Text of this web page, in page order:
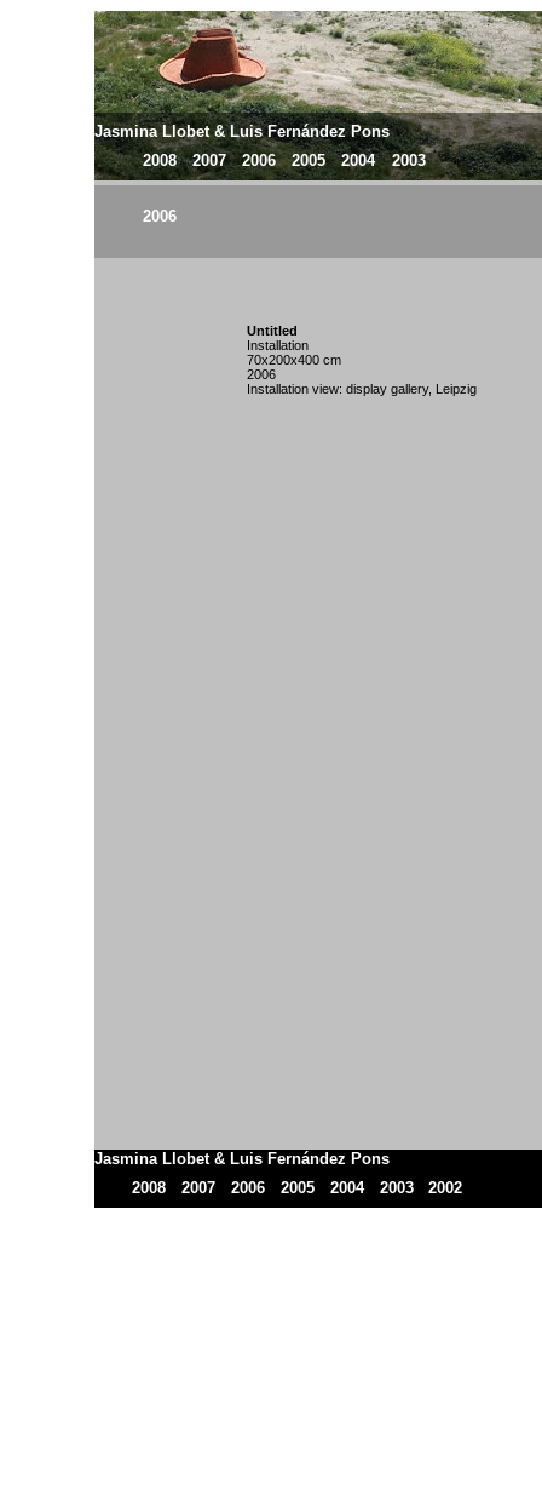
Jasmina Llobet & Luis Fernández Pons
2008
2007 2006 2005 2004 2003
2006
Untitled
Installation
70x200x400 cm
2006
Installation view: display gallery, Leipzig
Jasmina Llobet & Luis Fernández Pons
2008
2007 2006 2005 2004 2003 2002